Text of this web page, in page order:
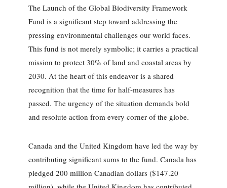
The Launch of the Global Biodiversity Framework
Fund is a significant step toward addressing the
pressing environmental challenges our world faces.
This fund is not merely symbolic; it carries a practical
mission to protect 30% of land and coastal areas by
2030. At the heart of this endeavor is a shared
recognition that the time for half-measures has
passed. The urgency of the situation demands bold
and resolute action from every corner of the globe.
Canada and the United Kingdom have led the way by
contributing significant sums to the fund. Canada has
pledged 200 million Canadian dollars ($147.20